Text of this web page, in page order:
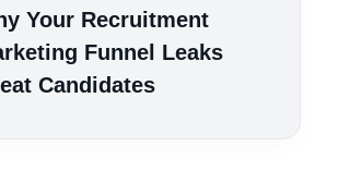
Your Recruitment
Funnel Leaks
Candidates